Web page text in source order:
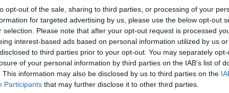
opt-out of the sale, sharing to third parties, or processing of your
for targeted advertising by us, please use the below opt-out
selection. Please note that after your opt-out request is processed
interest-based ads based on personal information utilized by us
to third parties prior to your opt-out. You may separately
of your personal information by third parties on the IAB’s list of
This information may also be disclosed by us to third parties on the
Participants that may further disclose it to other third parties.
TOTTENHAM HOTSPUR 1982